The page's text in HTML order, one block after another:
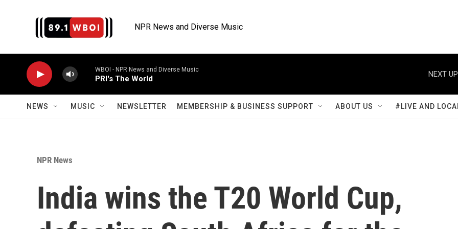
NPR News and Diverse Music
WBOI - NPR News and Diverse Music
PRI's The World
NEXT
NEWS MUSIC NEWSLETTER MEMBERSHIP & BUSINESS SUPPORT ABOUT US #LIVE AND
NPR News
India wins the T20 World Cup,